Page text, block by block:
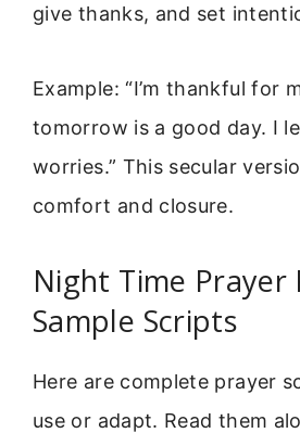
give thanks, and set
Example: “I’m thankful for
tomorrow is a good day. I
worries.” This secular
comfort and closure.
Night Time Prayer
Sample Scripts
Here are complete prayer
use or adapt. Read them